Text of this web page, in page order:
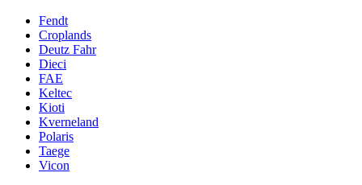
Fendt
Croplands
Deutz Fahr
Dieci
FAE
Keltec
Kioti
Kverneland
Polaris
Taege
Vicon